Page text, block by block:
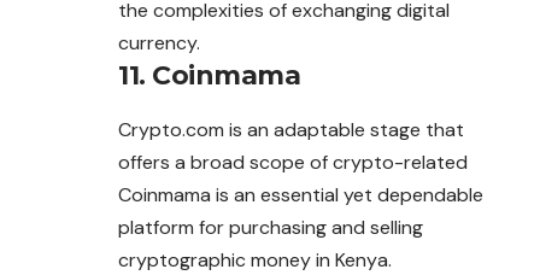
the complexities of exchanging digital
currency.
11. Coinmama
Crypto.com is an adaptable stage that
offers a broad scope of crypto-related
Coinmama is an essential yet dependable
platform for purchasing and selling
cryptographic money in Kenya.